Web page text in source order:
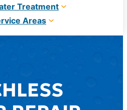
Treatment
Areas